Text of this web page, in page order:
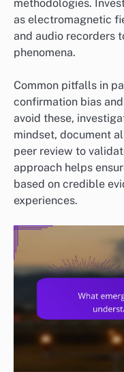
methodologies.
as electromagnetic
and audio recorders
phenomena.
Common pitfalls in
confirmation bias
avoid these,
mindset, document
peer review to
approach helps
based on credible
experiences.